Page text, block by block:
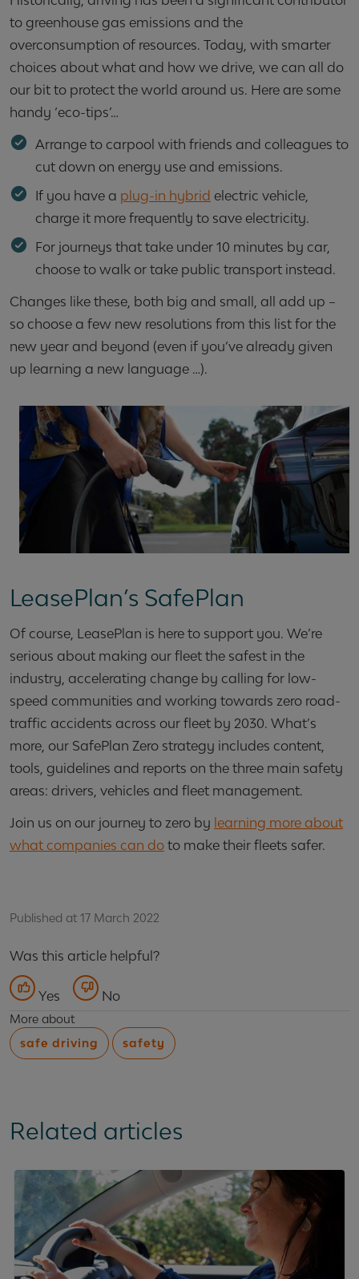
to greenhouse gas emissions and the
overconsumption of resources. Today, with smarter
choices about what and how we drive, we can all do
our bit to protect the world around us. Here are some
handy ‘eco-tips’…
Arrange to carpool with friends and colleagues to
cut down on energy use and emissions.
If you have a plug-in hybrid electric vehicle,
charge it more frequently to save electricity.
For journeys that take under 10 minutes by car,
choose to walk or take public transport instead.
Changes like these, both big and small, all add up –
so choose a few new resolutions from this list for the
new year and beyond (even if you’ve already given
up learning a new language …).
LeasePlan’s SafePlan
Of course, LeasePlan is here to support you. We’re
serious about making our fleet the safest in the
industry, accelerating change by calling for low-
speed communities and working towards zero road-
traffic accidents across our fleet by 2030. What’s
more, our SafePlan Zero strategy includes content,
tools, guidelines and reports on the three main safety
areas: drivers, vehicles and fleet management.
Join us on our journey to zero by learning more about
what companies can do to make their fleets safer.
Published at 17 March 2022
Was this article helpful?
Yes No
More about
safe driving
safety
Related articles